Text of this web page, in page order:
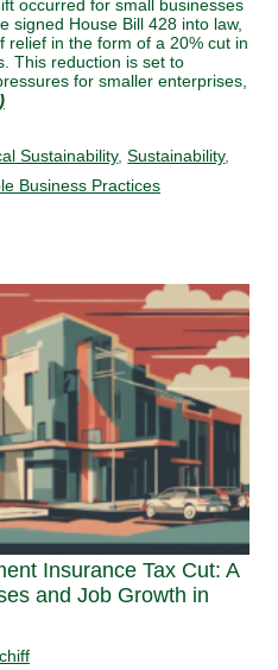
occurred for small businesses
signed House Bill 428 into law,
in the form of a 20% cut in
This reduction is set to
for smaller enterprises,
Sustainability,Sustainability,
Business Practices
Insurance Tax Cut: A
and Job Growth in